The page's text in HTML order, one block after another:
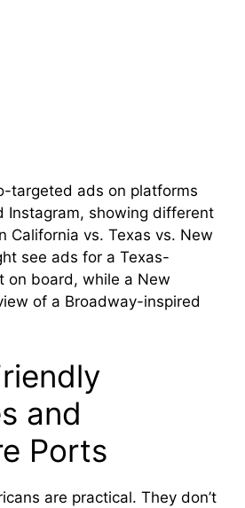
targeted ads on platforms
Instagram, showing different
California vs. Texas vs. New
see ads for a Texas-
on board, while a New
of a Broadway-inspired
and
Ports
are practical. They don’t